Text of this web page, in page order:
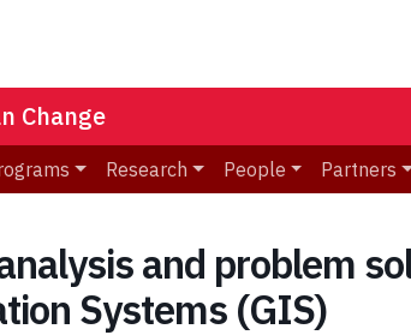
Change
Research People Partners
and problem
Systems (GIS)